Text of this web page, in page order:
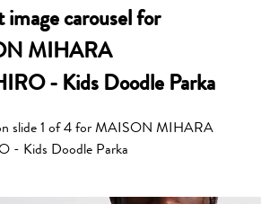
image carousel for
MIHARA
- Kids Doodle Parka
slide1 of4forMAISON MIHARA
- Kids Doodle Parka